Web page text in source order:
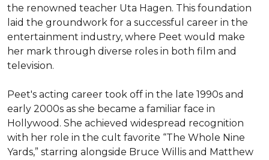
the renowned teacher Uta Hagen. This foundation
laid the groundwork for a successful career in the
entertainment industry, where Peet would make
her mark through diverse roles in both film and
television.
Peet's acting career took off in the late 1990s and
early 2000s as she became a familiar face in
Hollywood. She achieved widespread recognition
with her role in the cult favorite “The Whole Nine
Yards,” starring alongside Bruce Willis and Matthew